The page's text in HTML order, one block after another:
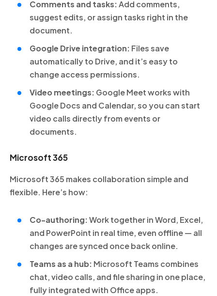
Comments and tasks:Add comments,
suggest edits, or assign tasks right in the
document.
Google Drive integration: Files save
automatically to Drive, and it’s easy to
change access permissions.
Video meetings: Google Meet works with
Google Docs and Calendar, so you can start
video calls directly from events or
documents.
Microsoft 365
Microsoft 365 makes collaboration simple and
flexible. Here’s how:
Co-authoring:Work together in Word, Excel,
and PowerPoint in real time, even offline — all
changes are synced once back online.
Teams as a hub: Microsoft Teams combines
chat, video calls, and file sharing in one place,
fully integrated with Office apps.